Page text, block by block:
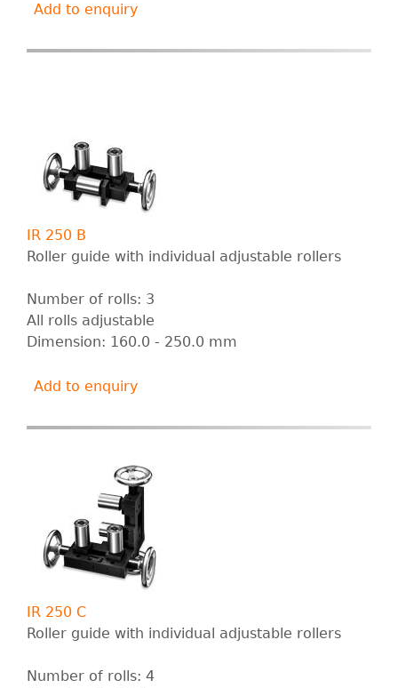
Add to enquiry
IR 250 B
Roller guide with individual adjustable rollers
Number of rolls: 3
All rolls adjustable
Dimension: 160.0 - 250.0 mm
Add to enquiry
IR 250 C
Roller guide with individual adjustable rollers
Number of rolls: 4